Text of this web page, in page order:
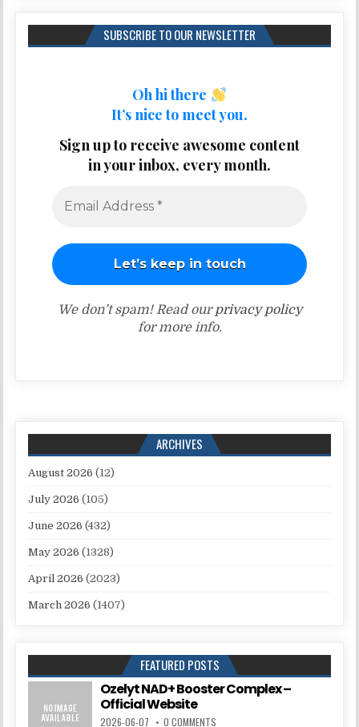
SUBSCRIBE TO OUR NEWSLETTER
Oh hi there
It’s nice to meet you.
Sign up to receive awesome content
in your inbox, every month.
We don’t spam! Read ourprivacy policy
for more info.
ARCHIVES
August 2026 (12)
July 2026 (105)
June 2026 (432)
May 2026 (1328)
April 2026 (2023)
March 2026 (1407)
FEATURED POSTS
Ozelyt NAD+ Booster Complex –
Official Website
2026-06-07 0 COMMENTS